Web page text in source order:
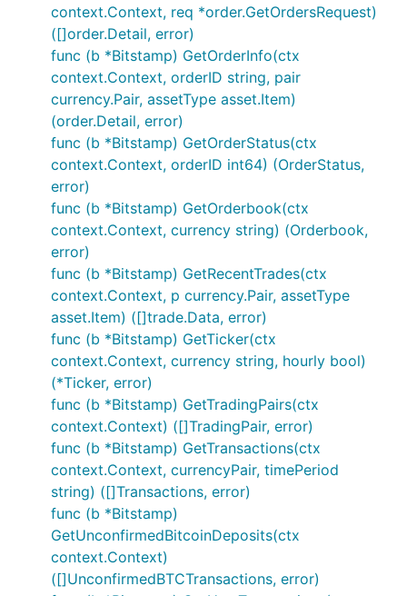
// Submits an order and the exchange and returns
tradeID, err := b.Trade(...)
if err != nil {
How to do Websocket public/private
calls
	// Exchanges will be abstracted out in further updates and examples will be
Please click GoDocs chevron above to
view current GoDoc information for this
package
Contribution
Please feel free to submit any pull requests or
suggest any desired features to be added.
When submitting a PR, please abide by our coding
guidelines:
Code must adhere to the official Go
guidelines (i.e. uses gofmt).
context.Context, req *order.GetOrdersRequest)
([]order.Detail, error)
func (b *Bitstamp) GetOrderInfo(ctx
context.Context, orderID string, pair
currency.Pair, assetType asset.Item)
(order.Detail, error)
func (b *Bitstamp) GetOrderStatus(ctx
context.Context, orderID int64) (OrderStatus,
error)
func (b *Bitstamp) GetOrderbook(ctx
context.Context, currency string) (Orderbook,
error)
func (b *Bitstamp) GetRecentTrades(ctx
context.Context, p currency.Pair, assetType
asset.Item) ([]trade.Data, error)
func (b *Bitstamp) GetTicker(ctx
context.Context, currency string, hourly bool)
(*Ticker, error)
func (b *Bitstamp) GetTradingPairs(ctx
context.Context) ([]TradingPair, error)
func (b *Bitstamp) GetTransactions(ctx
context.Context, currencyPair, timePeriod
string) ([]Transactions, error)
func (b *Bitstamp)
GetUnconfirmedBitcoinDeposits(ctx
context.Context)
([]UnconfirmedBTCTransactions, error)